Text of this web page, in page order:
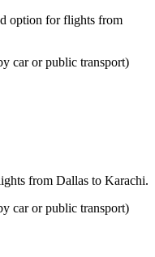
option for flights from
car or public transport)
from Dallas to Karachi.
car or public transport)